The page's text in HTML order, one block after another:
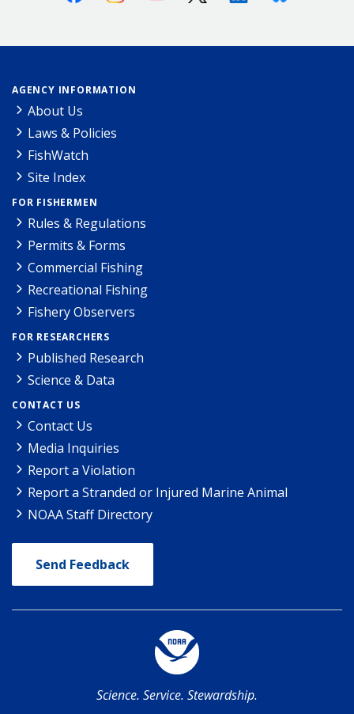
AGENCY INFORMATION
About Us
Laws & Policies
FishWatch
Site Index
FOR FISHERMEN
Rules & Regulations
Permits & Forms
Commercial Fishing
Recreational Fishing
Fishery Observers
FOR RESEARCHERS
Published Research
Science & Data
CONTACT US
Contact Us
Media Inquiries
Report a Violation
Report a Stranded or Injured Marine Animal
NOAA Staff Directory
Send Feedback
Science. Service. Stewardship.